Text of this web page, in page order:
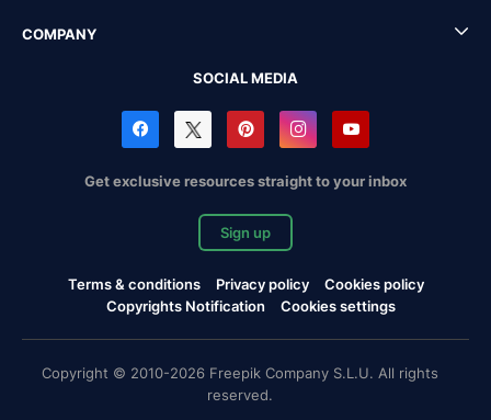
COMPANY
SOCIAL MEDIA
Get exclusive resources straight to your inbox
Sign up
Terms & conditions Privacy policy
Cookies policy
Copyrights Notification
Cookies settings
Copyright © 2010-2026 Freepik Company S.L.U. All rights
reserved.